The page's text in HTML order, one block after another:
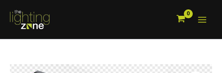
content
SD